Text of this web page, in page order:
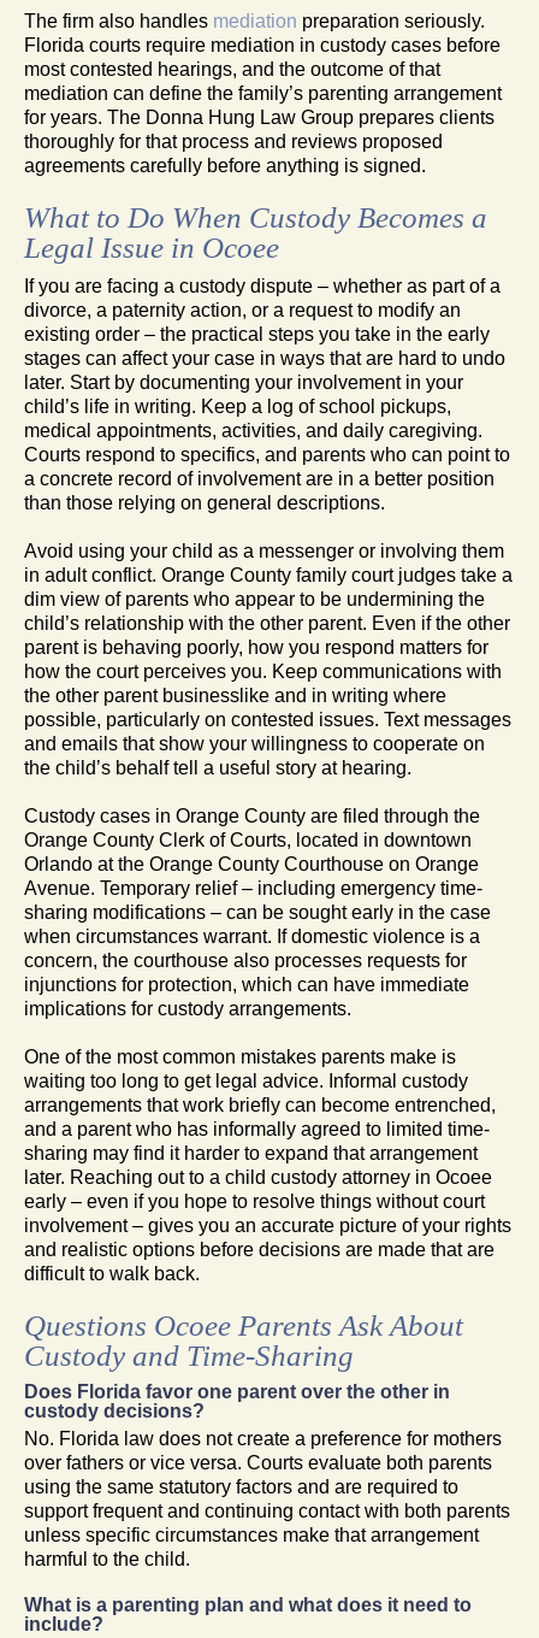
The firm also handles mediation preparation seriously.
Florida courts require mediation in custody cases before
most contested hearings, and the outcome of that
mediation can define the family’s parenting arrangement
for years. The Donna Hung Law Group prepares clients
thoroughly for that process and reviews proposed
agreements carefully before anything is signed.
What to Do When Custody Becomes a
Legal Issue in Ocoee
If you are facing a custody dispute – whether as part of a
divorce, a paternity action, or a request to modify an
existing order – the practical steps you take in the early
stages can affect your case in ways that are hard to undo
later. Start by documenting your involvement in your
child’s life in writing. Keep a log of school pickups,
medical appointments, activities, and daily caregiving.
Courts respond to specifics, and parents who can point to
a concrete record of involvement are in a better position
than those relying on general descriptions.
Avoid using your child as a messenger or involving them
in adult conflict. Orange County family court judges take a
dim view of parents who appear to be undermining the
child’s relationship with the other parent. Even if the other
parent is behaving poorly, how you respond matters for
how the court perceives you. Keep communications with
the other parent businesslike and in writing where
possible, particularly on contested issues. Text messages
and emails that show your willingness to cooperate on
the child’s behalf tell a useful story at hearing.
Custody cases in Orange County are filed through the
Orange County Clerk of Courts, located in downtown
Orlando at the Orange County Courthouse on Orange
Avenue. Temporary relief – including emergency time-
sharing modifications – can be sought early in the case
when circumstances warrant. If domestic violence is a
concern, the courthouse also processes requests for
injunctions for protection, which can have immediate
implications for custody arrangements.
One of the most common mistakes parents make is
waiting too long to get legal advice. Informal custody
arrangements that work briefly can become entrenched,
and a parent who has informally agreed to limited time-
sharing may find it harder to expand that arrangement
later. Reaching out to a child custody attorney in Ocoee
early – even if you hope to resolve things without court
involvement – gives you an accurate picture of your rights
and realistic options before decisions are made that are
difficult to walk back.
Questions Ocoee Parents Ask About
Custody and Time-Sharing
Does Florida favor one parent over the other in
custody decisions?
No. Florida law does not create a preference for mothers
over fathers or vice versa. Courts evaluate both parents
using the same statutory factors and are required to
support frequent and continuing contact with both parents
unless specific circumstances make that arrangement
harmful to the child.
What is a parenting plan and what does it need to
include?